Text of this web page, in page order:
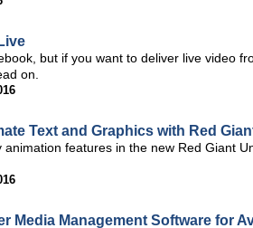
but if you want to deliver live video
on.
Text and Graphics with Red
features in the new Red Giant
Media Management Software for